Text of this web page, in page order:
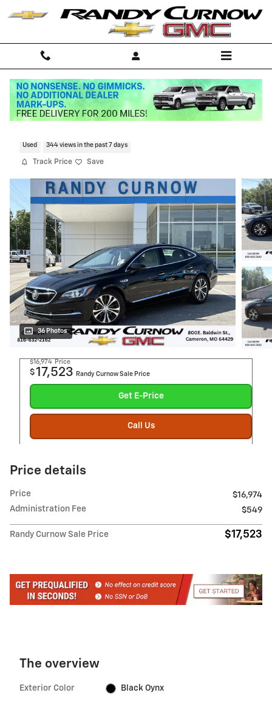
Used 344 views in the past 7 days
Track Price Save
36 Photos
$16,974 Price
$17,523 Randy Curnow Sale Price
Get E-Price
Call Us
Price details
Price
$16,974
Administration Fee
$549
Randy Curnow Sale Price $17,523
The overview
Exterior Color Black Oynx